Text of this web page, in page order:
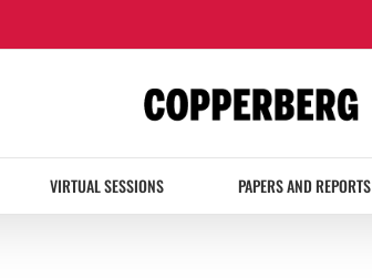
VIRTUAL SESSIONS PAPERS AND REPORTS